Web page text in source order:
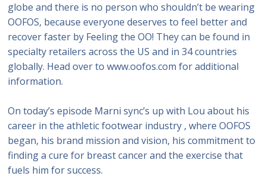
globe and there is no person who shouldn’t be wearing
OOFOS, because everyone deserves to feel better and
recover faster by Feeling the OO! They can be found in
specialty retailers across the US and in 34 countries
globally. Head over to www.oofos.com for additional
information.
On today’s episode Marni sync’s up with Lou about his
career in the athletic footwear industry , where OOFOS
began, his brand mission and vision, his commitment to
finding a cure for breast cancer and the exercise that
fuels him for success.